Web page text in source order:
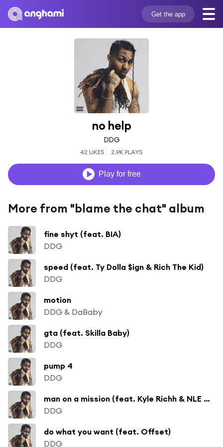
Get the app
no help
DDG
42 LIKES 2.9K PLAYS
Play for free
More from "blame the chat" album
fine shyt (feat. BIA)
DDG
speed (feat. Ty Dolla $ign & Rich The Kid)
DDG
motion
DDG & DaBaby
gta (feat. Skilla Baby)
DDG
pump 4
DDG
man on a mission (feat. Kyle Richh & NLE Choppa)
DDG
do what you want (feat. Offset)
DDG